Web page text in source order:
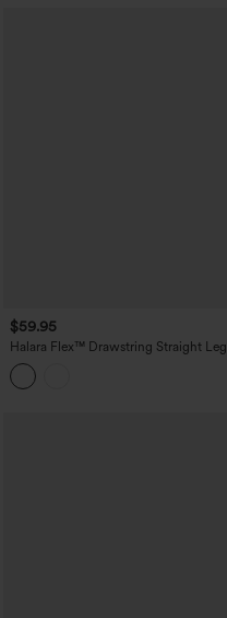
$59.95
Halara Flex™ Drawstring Straight Leg
Denim Casual Jumpsuit with Pockets